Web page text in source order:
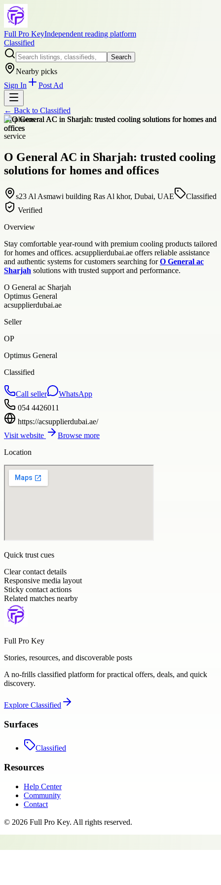
Full Pro KeyIndependent reading platform
Classified
Search
Nearby picks
Sign In
Post Ad
← Back to Classified
+1photos
service
O General AC in Sharjah: trusted cooling
solutions for homes and offices
s23 Al Asmawi building Ras Al khor, Dubai, UAE
Classified
Verified
Overview
Stay comfortable year-round with premium cooling products tailored
for homes and offices. acsupplierdubai.ae offers reliable assistance
and authentic systems for customers searching forO General ac
Sharjah solutions with trusted support and performance.
O General ac Sharjah
Optimus General
acsupplierdubai.ae
Seller
OP
Optimus General
Classified
Call seller
WhatsApp
054 4426011
https://acsupplierdubai.ae/
Visit website
Browse more
Location
Quick trust cues
Clear contact details
Responsive media layout
Sticky contact actions
Related matches nearby
Full Pro Key
Stories, resources, and discoverable posts
A no-frills classified platform for practical offers, deals, and quick
discovery.
Explore Classified
Surfaces
Classified
Resources
Help Center
Community
Contact
© 2026 Full Pro Key. All rights reserved.